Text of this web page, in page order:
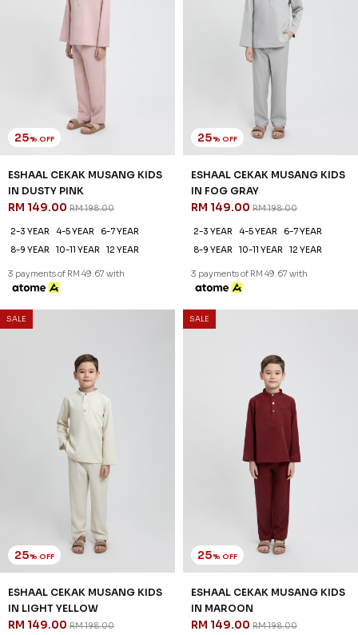
25% OFF
ESHAAL CEKAK MUSANG KIDS
IN DUSTY PINK
RM 149.00 RM 198.00
2-3 YEAR 4-5 YEAR
6-7 YEAR
8-9 YEAR
10-11 YEAR 12 YEAR
3 payments of RM 49.67 with
25% OFF
ESHAAL CEKAK MUSANG KIDS
IN FOG GRAY
RM 149.00 RM 198.00
2-3 YEAR 4-5 YEAR
6-7 YEAR
8-9 YEAR
10-11 YEAR 12 YEAR
3 payments of RM 49.67 with
SALE
25% OFF
ESHAAL CEKAK MUSANG KIDS
IN LIGHT YELLOW
RM 149.00 RM 198.00
SALE
25% OFF
ESHAAL CEKAK MUSANG KIDS
IN MAROON
RM 149.00 RM 198.00